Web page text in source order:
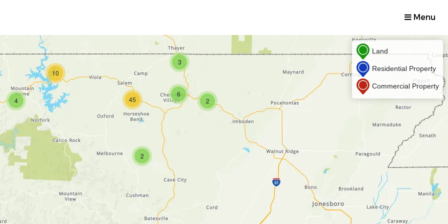
Menu
2
2
4
6
3
10
45
Land
Residential Property
Commercial Property